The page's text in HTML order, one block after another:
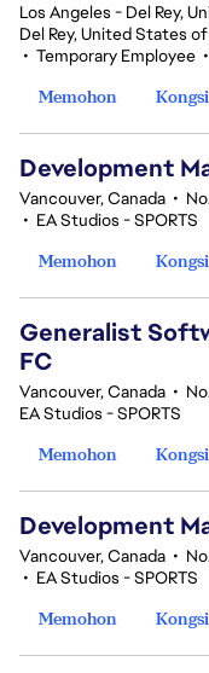
Los Angeles - Del Rey,
Del Rey, United States
• Temporary Employee •
Memohon
Kongsi
Development
Vancouver, Canada •
• EA Studios - SPORTS
Memohon
Kongsi
Generalist
FC
Vancouver, Canada •
EA Studios - SPORTS
Memohon
Kongsi
Development
Vancouver, Canada •
• EA Studios - SPORTS
Memohon
Kongsi